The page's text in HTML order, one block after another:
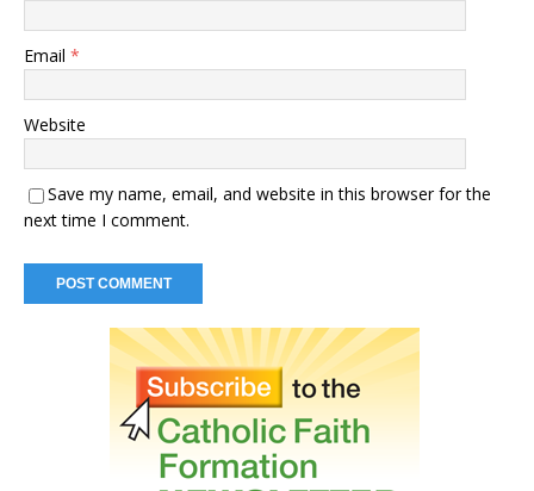
Email *
Website
Save my name, email, and website in this browser for the
next time I comment.